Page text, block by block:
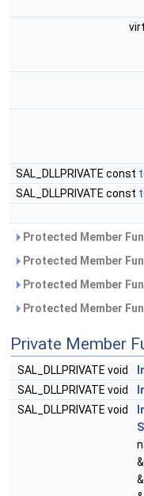
SAL_DLLPRIVATE const
SAL_DLLPRIVATE const
Protected Member
Protected Member
Protected Member
Protected Member
Private Member
SAL_DLLPRIVATE void
SAL_DLLPRIVATE void
SAL_DLLPRIVATE void